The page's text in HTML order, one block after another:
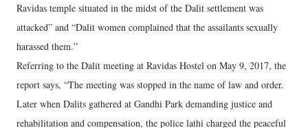
Ravidas temple situated in the midst of the Dalit settlement was
attacked” and “Dalit women complained that the assailants sexually
harassed them.”
Referring to the Dalit meeting at Ravidas Hostel on May 9, 2017, the
report says, “The meeting was stopped in the name of law and order.
Later when Dalits gathered at Gandhi Park demanding justice and
rehabilitation and compensation, the police lathi charged the peaceful